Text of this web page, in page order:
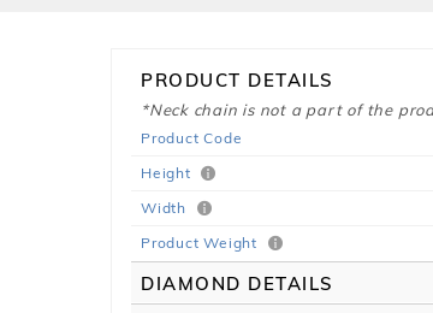
PRODUCT DETAILS
*Neck chain is not a part of the
Product Code
Height
Width
Product Weight
DIAMOND DETAILS